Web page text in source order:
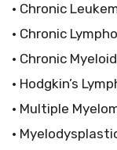
• Chronic
• Chronic
• Chronic
• Hodgkin’s
• Multiple
•